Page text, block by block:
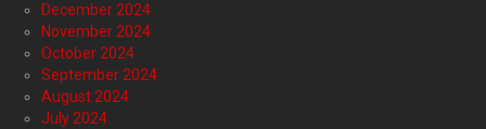
December 2024
November 2024
October 2024
September 2024
August 2024
July 2024